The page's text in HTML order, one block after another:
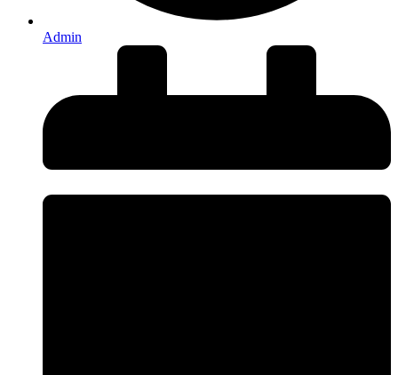
Admin